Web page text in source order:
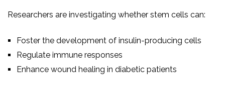
Researchers are investigating whether stem cells can:
Foster the development of insulin-producing cells
Regulate immune responses
Enhance wound healing in diabetic patients